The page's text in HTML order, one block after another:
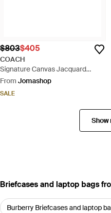
$803$405
COACH
Signature Canvas Jacquard
League Belt Bag - Blue
From Jomashop
SALE
Show
Briefcases and laptop bags
Burberry Briefcases and laptop